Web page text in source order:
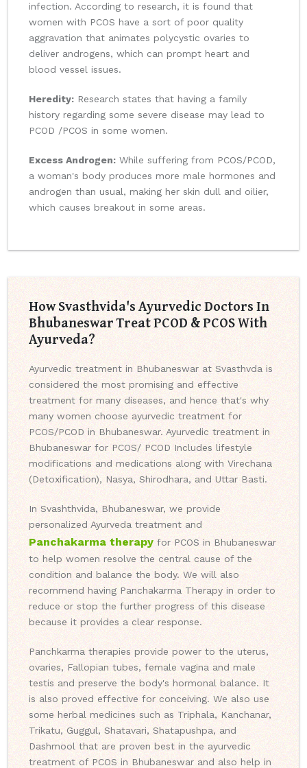
infection. According to research, it is found that
women with PCOS have a sort of poor quality
aggravation that animates polycystic ovaries to
deliver androgens, which can prompt heart and
blood vessel issues.
Heredity: Research states that having a family
history regarding some severe disease may lead to
PCOD /PCOS in some women.
Excess Androgen: While suffering from PCOS/PCOD,
a woman's body produces more male hormones and
androgen than usual, making her skin dull and oilier,
which causes breakout in some areas.
How Svasthvida's Ayurvedic Doctors In
Bhubaneswar Treat PCOD & PCOS With
Ayurveda?
Ayurvedic treatment in Bhubaneswar at Svasthvda is
considered the most promising and effective
treatment for many diseases, and hence that's why
many women choose ayurvedic treatment for
PCOS/PCOD in Bhubaneswar. Ayurvedic treatment in
Bhubaneswar for PCOS/ PCOD Includes lifestyle
modifications and medications along with Virechana
(Detoxification), Nasya, Shirodhara, and Uttar Basti.
In Svashthvida, Bhubaneswar, we provide
personalized Ayurveda treatment and
Panchakarma therapy for PCOS in Bhubaneswar
to help women resolve the central cause of the
condition and balance the body. We will also
recommend having Panchakarma Therapy in order to
reduce or stop the further progress of this disease
because it provides a clear response.
Panchkarma therapies provide power to the uterus,
ovaries, Fallopian tubes, female vagina and male
testis and preserve the body's hormonal balance. It
is also proved effective for conceiving. We also use
some herbal medicines such as Triphala, Kanchanar,
Trikatu, Guggul, Shatavari, Shatapushpa, and
Dashmool that are proven best in the ayurvedic
treatment of PCOS in Bhubaneswar and also help in